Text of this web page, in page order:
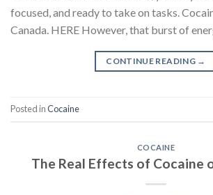
focused, and ready to take on tasks.
Canada. HERE However, that burst of
CONTINUE READING →
Posted inCocaine
COCAINE
The Real Effects of Cocaine